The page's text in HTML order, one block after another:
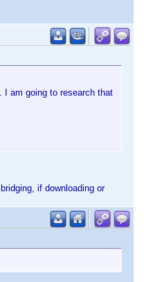
I am going to research that
if downloading or